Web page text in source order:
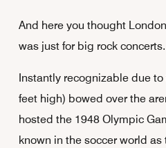
And here you thought
was just for big rock concerts.
Instantly recognizable due
feet high) bowed over the
hosted the 1948 Olympic
known in the soccer world